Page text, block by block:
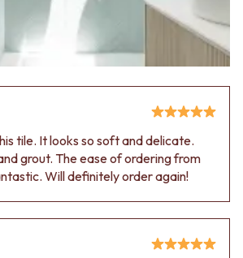
tile. It looks so soft and delicate.
grout. The ease of ordering from
Will definitely order again!